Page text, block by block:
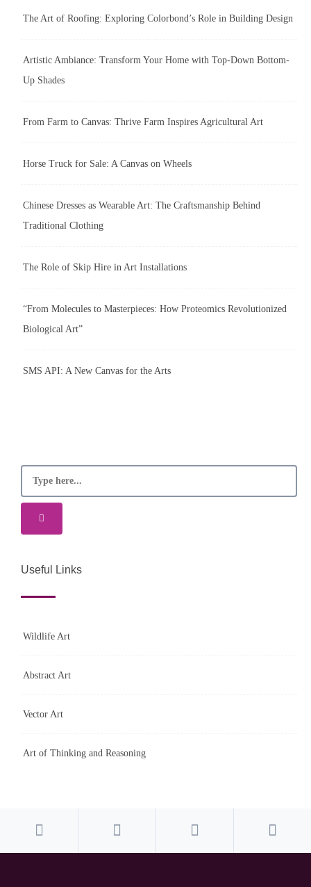
The Art of Roofing: Exploring Colorbond’s Role in Building Design
Artistic Ambiance: Transform Your Home with Top-Down Bottom-
Up Shades
From Farm to Canvas: Thrive Farm Inspires Agricultural Art
Horse Truck for Sale: A Canvas on Wheels
Chinese Dresses as Wearable Art: The Craftsmanship Behind
Traditional Clothing
The Role of Skip Hire in Art Installations
“From Molecules to Masterpieces: How Proteomics Revolutionized
Biological Art”
SMS API: A New Canvas for the Arts
Useful Links
Wildlife Art
Abstract Art
Vector Art
Art of Thinking and Reasoning